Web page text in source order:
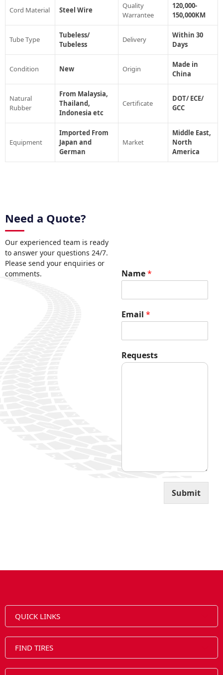
Cord Material Steel Wire
Quality
Warrantee
120,000-
150,000KM
Tube Type
Tubeless/
Tubeless
Delivery
Within 30
Days
Condition New Origin
Made in
China
Natural
Rubber
From Malaysia,
Thailand,
Indonesia etc
Certificate
DOT/ ECE/
GCC
Equipment
Imported From
Japan and
German
Market
Middle East,
North
America
Need a Quote?
Our experienced team is ready
to answer your questions 24/7.
Please send your enquiries or
comments.
Name*
R
e
u
s
t
l
Email*
Requests
Submit
QUICK LINKS
FIND TIRES